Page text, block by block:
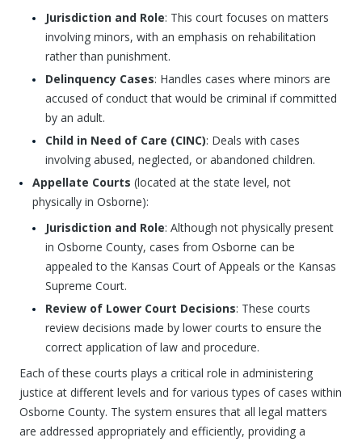
Jurisdiction and Role: This court focuses on matters
involving minors, with an emphasis on rehabilitation
rather than punishment.
Delinquency Cases: Handles cases where minors are
accused of conduct that would be criminal if committed
by an adult.
Child in Need of Care (CINC): Deals with cases
involving abused, neglected, or abandoned children.
Appellate Courts (located at the state level, not
physically in Osborne):
Jurisdiction and Role: Although not physically present
in Osborne County, cases from Osborne can be
appealed to the Kansas Court of Appeals or the Kansas
Supreme Court.
Review of Lower Court Decisions: These courts
review decisions made by lower courts to ensure the
correct application of law and procedure.
Each of these courts plays a critical role in administering
justice at different levels and for various types of cases within
Osborne County. The system ensures that all legal matters
are addressed appropriately and efficiently, providing a